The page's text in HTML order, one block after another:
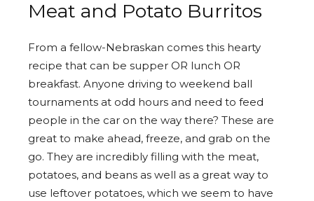
Meat and Potato Burritos
From a fellow-Nebraskan comes this hearty
recipe that can be supper OR lunch OR
breakfast. Anyone driving to weekend ball
tournaments at odd hours and need to feed
people in the car on the way there? These are
great to make ahead, freeze, and grab on the
go. They are incredibly filling with the meat,
potatoes, and beans as well as a great way to
use leftover potatoes, which we seem to have